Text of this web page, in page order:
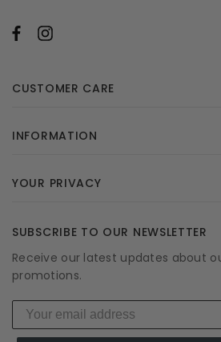
CUSTOMER CARE
INFORMATION
YOUR PRIVACY
SUBSCRIBE TO OUR NEWSLETTER
Receive our latest updates about
promotions.